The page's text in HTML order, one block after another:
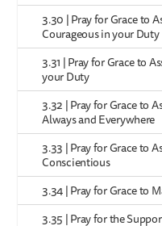
3.30 | Pray for Grace to
Courageous in your Duty
3.31 | Pray for Grace to
your Duty
3.32 | Pray for Grace to
Always and Everywhere
3.33 | Pray for Grace to
Conscientious
3.34 | Pray for Grace to
3.35 | Pray for the